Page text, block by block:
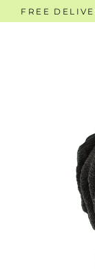
to
FREE